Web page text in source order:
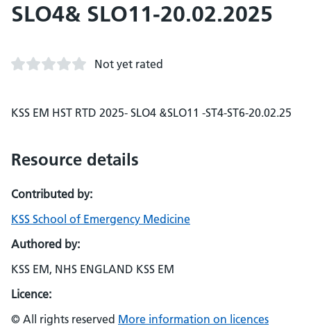
SLO4& SLO11-20.02.2025
Not yet rated
KSS EM HST RTD 2025- SLO4 &SLO11 -ST4-ST6-20.02.25
Resource details
Contributed by:
KSS School of Emergency Medicine
Authored by:
KSS EM, NHS ENGLAND KSS EM
Licence:
© All rights reserved More information on licences